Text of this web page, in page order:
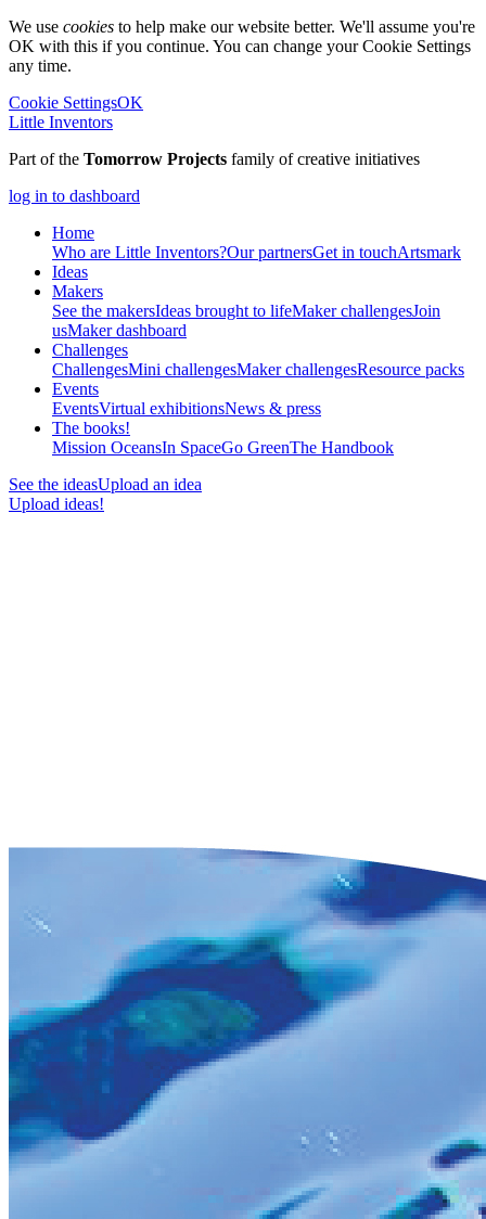
We use cookies to help make our website better. We'll assume you're
OK with this if you continue. You can change your Cookie Settings
any time.
Cookie SettingsOK
Little Inventors
Part of the Tomorrow Projects family of creative initiatives
log in to dashboard
Home
Who are Little Inventors?Our partnersGet in touchArtsmark
Ideas
Makers
See the makersIdeas brought to lifeMaker challengesJoin
usMaker dashboard
Challenges
ChallengesMini challengesMaker challengesResource packs
Events
EventsVirtual exhibitionsNews & press
The books!
Mission OceansIn SpaceGo GreenThe Handbook
See the ideasUpload an idea
Upload ideas!